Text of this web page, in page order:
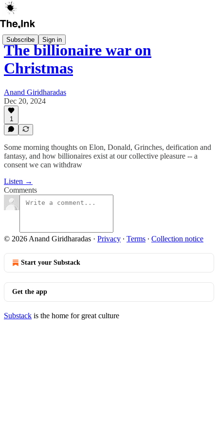
Subscribe Sign in
The billionaire war on
Christmas
Anand Giridharadas
Dec 20, 2024
1
Some morning thoughts on Elon, Donald, Grinches, deification and
fantasy, and how billionaires exist at our collective pleasure -- a
consent we can withdraw
Listen →
Comments
© 2026 Anand Giridharadas · Privacy ∙ Terms ∙ Collection notice
Start your Substack
Get the app
Substack is the home for great culture